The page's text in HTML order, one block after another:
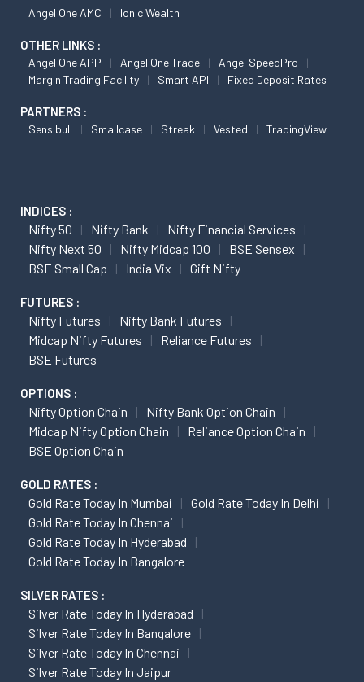
Angel One AMC Ionic Wealth
OTHER LINKS :
Angel One APP Angel One Trade
Angel SpeedPro
Margin Trading Facility
Smart API Fixed Deposit Rates
PARTNERS :
Sensibull Smallcase Streak Vested TradingView
INDICES :
Nifty 50 Nifty Bank
Nifty Financial Services
Nifty Next 50
Nifty Midcap 100
BSE Sensex
BSE Small Cap
India Vix Gift Nifty
FUTURES :
Nifty Futures
Nifty Bank Futures
Midcap Nifty Futures
Reliance Futures
BSE Futures
OPTIONS :
Nifty Option Chain
Nifty Bank Option Chain
Midcap Nifty Option Chain
Reliance Option Chain
BSE Option Chain
GOLD RATES :
Gold Rate Today In Mumbai
Gold Rate Today In Delhi
Gold Rate Today In Chennai
Gold Rate Today In Hyderabad
Gold Rate Today In Bangalore
SILVER RATES :
Silver Rate Today In Hyderabad
Silver Rate Today In Bangalore
Silver Rate Today In Chennai
Silver Rate Today In Jaipur